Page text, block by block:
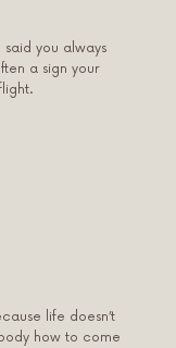
said you always
a sign your
life doesn’t
how to come